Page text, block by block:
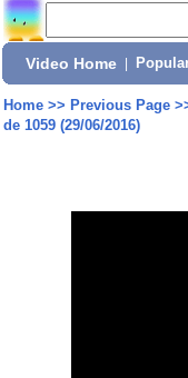
Video Home
Home>> Previous Page
de 1059 (29/06/2016)